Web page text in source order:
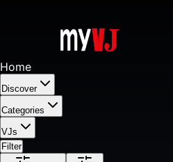
Home
Discover
Categories
VJs
Filter